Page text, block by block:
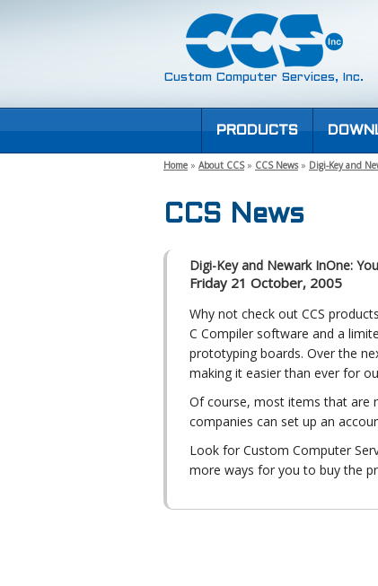
Custom Computer Services, Inc.
PRODUCTS
Home » About CCS» CCS News» Digi-Key and
CCS News
Digi-Key and Newark InOne:
Friday 21 October, 2005
Why not check out CCS
C Compiler software and a
prototyping boards. Over the
making it easier than ever for
Of course, most items that are
companies can set up an
Look for Custom Computer
more ways for you to buy the